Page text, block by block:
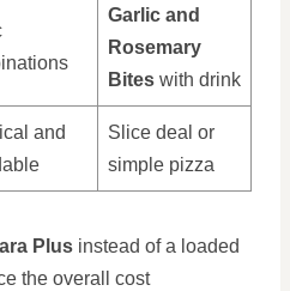
Garlic and
Rosemary
Bites with drink
and
Slice deal or
simple pizza
Plus instead of a loaded
the overall cost